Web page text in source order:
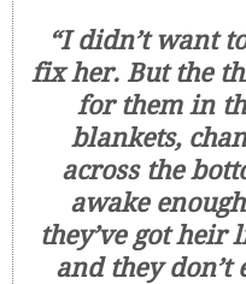
“I didn’t want
fix her. But the
for them in
blankets,
across the
awake
they’ve got
and they don’t